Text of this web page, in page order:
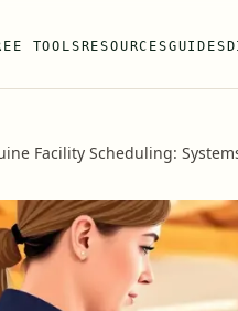
TOOLS RESOURCESGUIDES
Facility Scheduling: